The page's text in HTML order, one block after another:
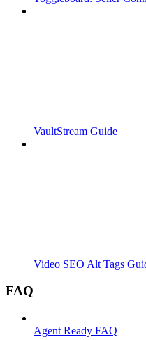
VaultStream Guide
Video SEO Alt Tags
FAQ
Agent Ready FAQ